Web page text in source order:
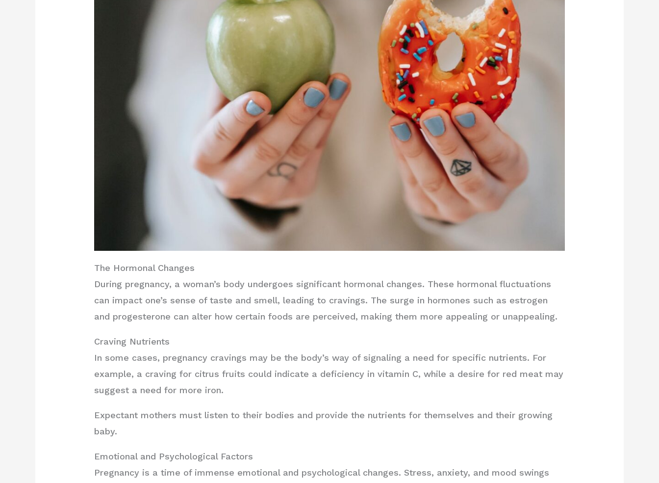
The Hormonal Changes
During pregnancy, a woman’s body undergoes significant hormonal changes. These hormonal fluctuations
can impact one’s sense of taste and smell, leading to cravings. The surge in hormones such as estrogen
and progesterone can alter how certain foods are perceived, making them more appealing or unappealing.
Craving Nutrients
In some cases, pregnancy cravings may be the body’s way of signaling a need for specific nutrients. For
example, a craving for citrus fruits could indicate a deficiency in vitamin C, while a desire for red meat may
suggest a need for more iron.
Expectant mothers must listen to their bodies and provide the nutrients for themselves and their growing
baby.
Emotional and Psychological Factors
Pregnancy is a time of immense emotional and psychological changes. Stress, anxiety, and mood swings